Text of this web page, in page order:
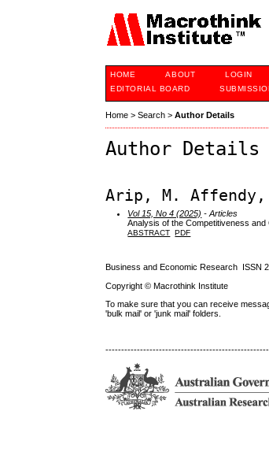
HOME ABOUT LOGIN
EDITORIAL BOARD
Home >Search >Author Details
Author Details
Arip, M. Affendy,
Vol 15, No 4 (2025) - Articles
Analysis of the Competitiveness and
ABSTRACT PDF
Business and Economic Research ISSN
Copyright © Macrothink Institute
To make sure that you can receive
'bulk mail' or 'junk mail' folders.